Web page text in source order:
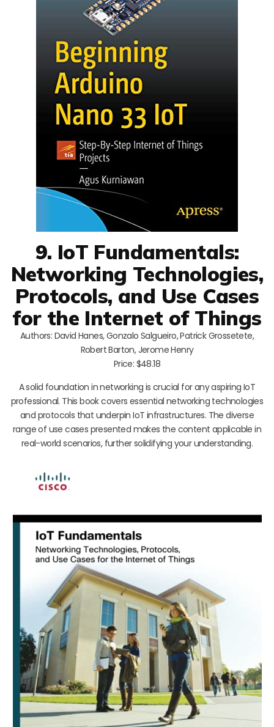
9. IoT Fundamentals:
Networking Technologies,
Protocols, and Use Cases
for the Internet of Things
Authors: David Hanes, Gonzalo Salgueiro, Patrick Grossetete,
Robert Barton, Jerome Henry
Price: $48.18
A solid foundation in networking is crucial for any aspiring IoT
professional. This book covers essential networking technologies
and protocols that underpin IoT infrastructures. The diverse
range of use cases presented makes the content applicable in
real-world scenarios, further solidifying your understanding.